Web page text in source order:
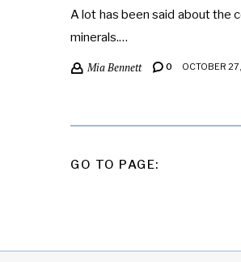
A lot has been said about the
minerals.…
Mia Bennett 0 OCTOBER
POSTS
GO TO PAGE: